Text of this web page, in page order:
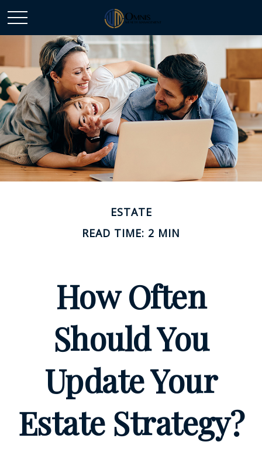
ESTATE
READ TIME: 2 MIN
How Often
Should You
Update Your
Estate Strategy?